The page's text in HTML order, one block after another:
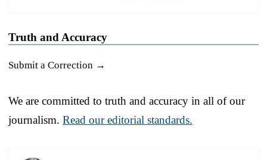
Truth and Accuracy
Submit a Correction →
We are committed to truth and accuracy in all of our
journalism. Read our editorial standards.